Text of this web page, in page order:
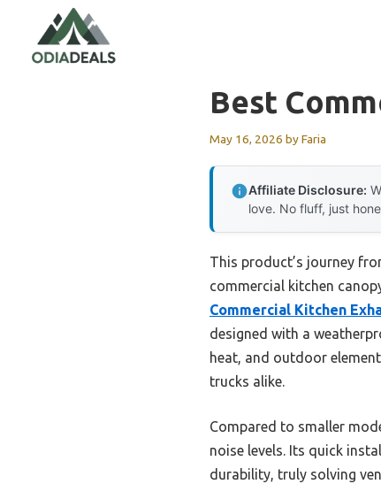
content
Best
May 16, 2026 byFaria
Affiliate Disclosure:
love. No fluff, just
This product’s journey
commercial kitchen
Commercial Kitchen
designed with a
heat, and outdoor
trucks alike.
Compared to smaller
noise levels. Its quick
durability, truly solving